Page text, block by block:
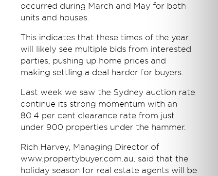
occurred during March and May for both
units and houses.
This indicates that these times of the year
will likely see multiple bids from interested
parties, pushing up home prices and
making settling a deal harder for buyers.
Last week we saw the Sydney auction rate
continue its strong momentum with an
80.4 per cent clearance rate from just
under 900 properties under the hammer.
Rich Harvey, Managing Director of
www.propertybuyer.com.au, said that the
holiday season for real estate agents will be